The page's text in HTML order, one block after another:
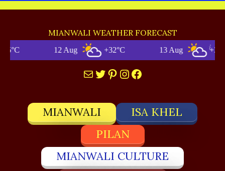
MIANWALI WEATHER FORECAST
+32°C +34°C
MailTwitter
Pinterest
Instagram
Facebook
MIANWALI
ISA KHEL
PILAN
MIANWALI CULTURE